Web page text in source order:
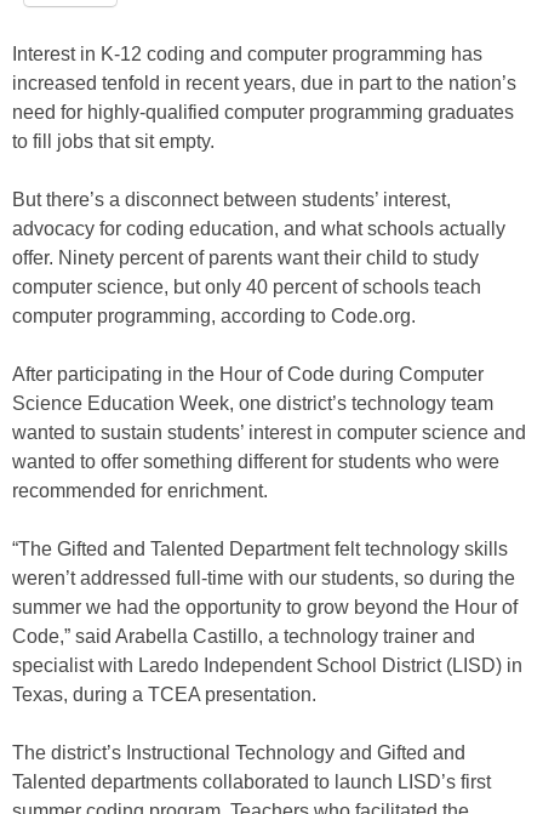
Interest in K-12 coding and computer programming has
increased tenfold in recent years, due in part to the nation’s
need for highly-qualified computer programming graduates
to fill jobs that sit empty.
But there’s a disconnect between students’ interest,
advocacy for coding education, and what schools actually
offer. Ninety percent of parents want their child to study
computer science, but only 40 percent of schools teach
computer programming, according to Code.org.
After participating in the Hour of Code during Computer
Science Education Week, one district’s technology team
wanted to sustain students’ interest in computer science and
wanted to offer something different for students who were
recommended for enrichment.
“The Gifted and Talented Department felt technology skills
weren’t addressed full-time with our students, so during the
summer we had the opportunity to grow beyond the Hour of
Code,” said Arabella Castillo, a technology trainer and
specialist with Laredo Independent School District (LISD) in
Texas, during a TCEA presentation.
The district’s Instructional Technology and Gifted and
Talented departments collaborated to launch LISD’s first